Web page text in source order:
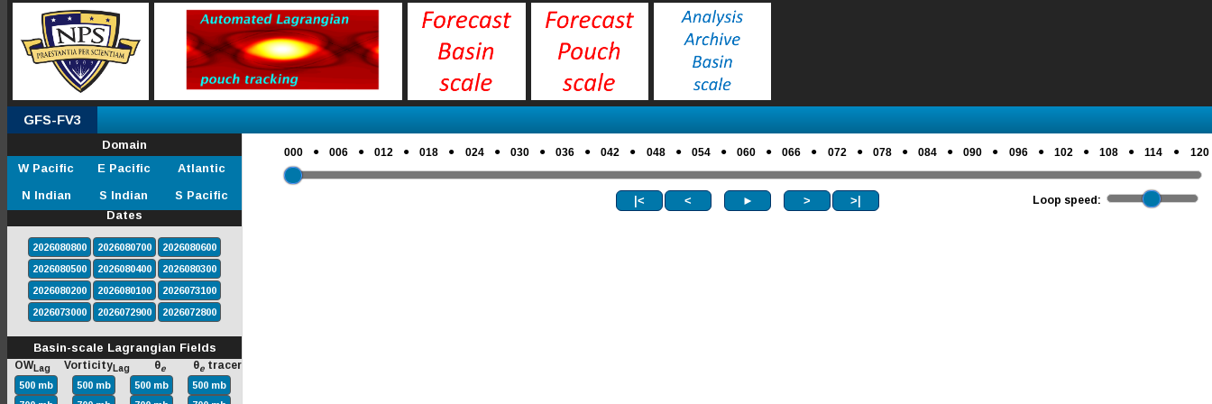
GFS-FV3
Domain
W Pacific
E Pacific
Atlantic
N Indian
S Indian
S Pacific
Dates
2026080800 2026080700
2026080600
2026080500
2026080400
2026080300
2026080200
2026080100
2026073100
2026073000
2026072900 2026072800
Basin-scale Lagrangian Fields
OWLag VorticityLag θe θe tracer
500 mb 500 mb 500 mb
500 mb
000 ● 006 ● 012 ● 018 ● 024 ● 030 ● 036 ● 042 ● 048 ● 054 ● 060 ● 066 ● 072 ● 078 ● 084 ● 090 ● 096 ● 102 ● 108 ● 114 ● 120
|< < ► > >| Loop speed: